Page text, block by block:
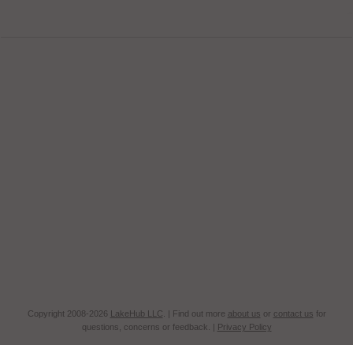
Copyright 2008-2026 LakeHub LLC . | Find out more about us or contact us for
questions, concerns or feedback. |
Privacy Policy